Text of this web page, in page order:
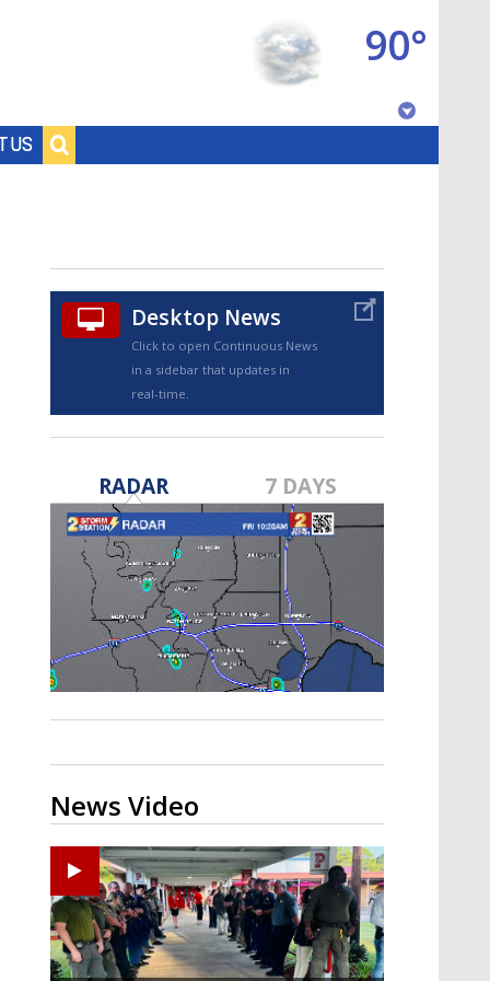
US
90°
TRUEVIEW©
Strengthening El Nino shaping
hurricane season, major research
groups release updated outlooks
Desktop News
Click to open Continuous News
in a sidebar that updates in
real-time.
RADAR 7 DAYS
News Video
Ponchatoula High senior arrested in Tangipahoa